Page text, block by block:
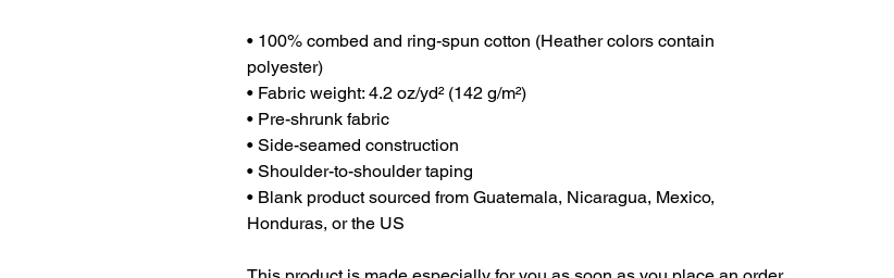
• 100% combed and ring-spun cotton (Heather colors contain
polyester)
• Fabric weight: 4.2 oz/yd² (142 g/m²)
• Pre-shrunk fabric
• Side-seamed construction
• Shoulder-to-shoulder taping
• Blank product sourced from Guatemala, Nicaragua, Mexico,
Honduras, or the US